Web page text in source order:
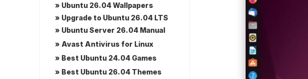
» Ubuntu 26.04 Wallpapers
» Upgrade to Ubuntu 26.04 LTS
» Ubuntu Server 26.04 Manual
» Avast Antivirus for Linux
» Best Ubuntu 24.04 Games
» Best Ubuntu 26.04 Themes